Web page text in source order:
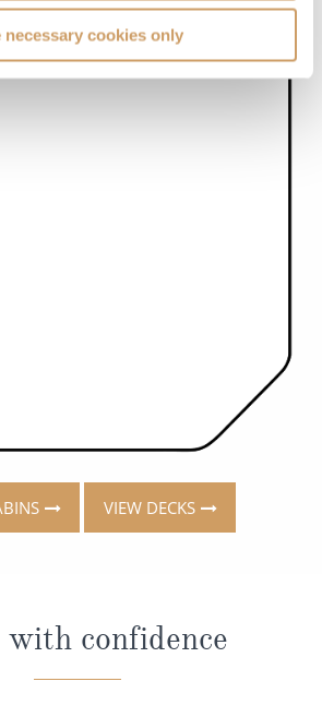
necessary cookies only
VIEW DECKS
with confidence